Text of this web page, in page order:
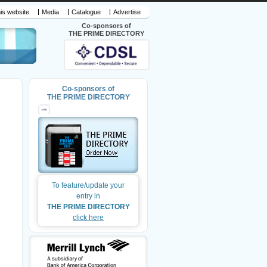
website Media Catalogue
Advertise
Co-sponsors of
THE PRIME DIRECTORY
Co-sponsors of
THE PRIME DIRECTORY
To feature/update your
entry in
THE PRIME DIRECTORY
click here